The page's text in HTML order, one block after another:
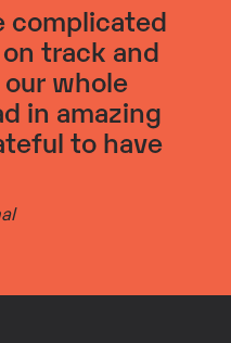
complicated
track and
whole
in amazing
to have